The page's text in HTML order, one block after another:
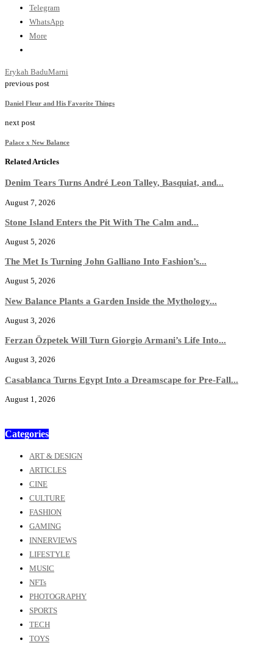
Telegram
WhatsApp
More
Erykah BaduMarni
previous post
Daniel Fleur and His Favorite Things
next post
Palace x New Balance
Related Articles
Denim Tears Turns André Leon Talley, Basquiat, and...
August 7, 2026
Stone Island Enters the Pit With The Calm and...
August 5, 2026
The Met Is Turning John Galliano Into Fashion’s...
August 5, 2026
New Balance Plants a Garden Inside the Mythology...
August 3, 2026
Ferzan Özpetek Will Turn Giorgio Armani’s Life Into...
August 3, 2026
Casablanca Turns Egypt Into a Dreamscape for Pre-Fall...
August 1, 2026
Categories
ART & DESIGN
ARTICLES
CINE
CULTURE
FASHION
GAMING
INNERVIEWS
LIFESTYLE
MUSIC
NFTs
PHOTOGRAPHY
SPORTS
TECH
TOYS